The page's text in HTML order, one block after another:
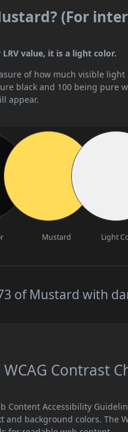
(For
value, it is a light color.
of how much visible
black and 100 being pure
appear.
Mustard Light
of Mustard with
Contrast
Content Accessibility
background colors. The